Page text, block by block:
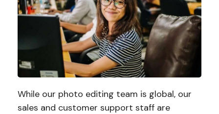
While our photo editing team is global, our
sales and customer support staff are